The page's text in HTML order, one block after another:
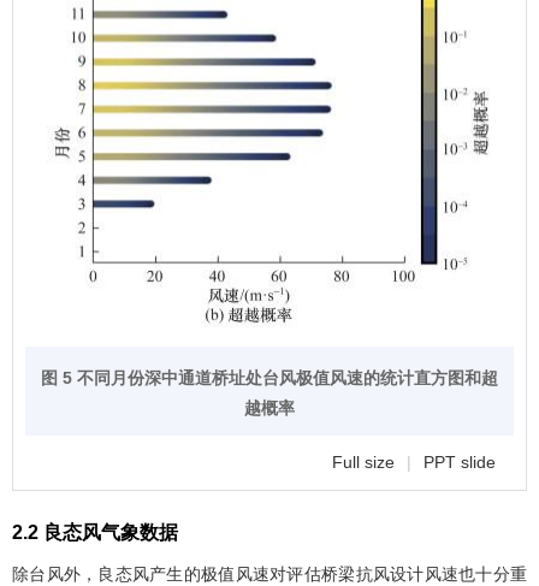
图 5 不同月份深中通道桥址处台风极值风速的统计直方图和超
越概率
Full size | PPT slide
2.2 良态风气象数据
除台风外，良态风产生的极值风速对评估桥梁抗风设计风速也十分重